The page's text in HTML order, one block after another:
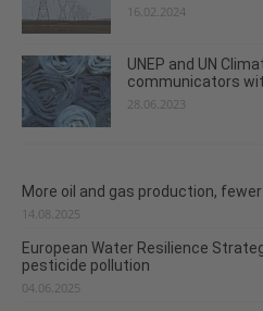
16.02.2024
UNEP and UN
communicators
28.06.2023
More oil and gas production,
14.08.2025
European Water Resilience
pesticide pollution
04.06.2025